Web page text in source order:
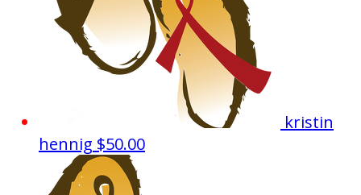
kristin
hennig $50.00